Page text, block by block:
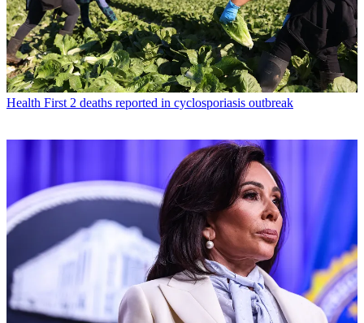
Health First 2 deaths reported in cyclosporiasis outbreak